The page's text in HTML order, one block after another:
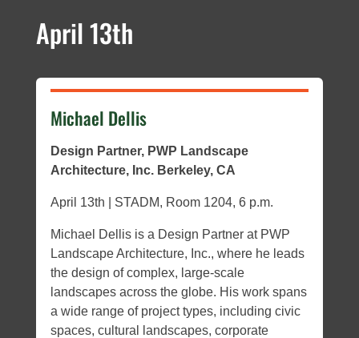
April 13th
Michael Dellis
Design Partner, PWP Landscape
Architecture, Inc. Berkeley, CA
April 13th | STADM, Room 1204, 6 p.m.
Michael Dellis is a Design Partner at PWP
Landscape Architecture, Inc., where he leads
the design of complex, large-scale
landscapes across the globe. His work spans
a wide range of project types, including civic
spaces, cultural landscapes, corporate